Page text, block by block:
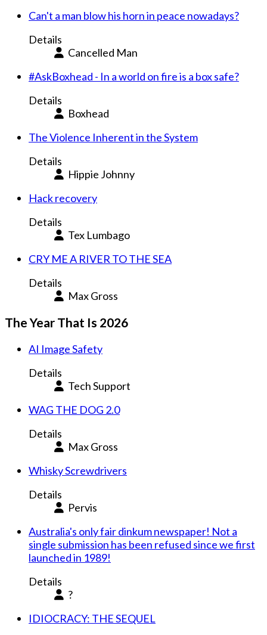
Can't a man blow his horn in peace nowadays?
Details
Cancelled Man
#AskBoxhead - In a world on fire is a box safe?
Details
Boxhead
The Violence Inherent in the System
Details
Hippie Johnny
Hack recovery
Details
Tex Lumbago
CRY ME A RIVER TO THE SEA
Details
Max Gross
The Year That Is 2026
AI Image Safety
Details
Tech Support
WAG THE DOG 2.0
Details
Max Gross
Whisky Screwdrivers
Details
Pervis
Australia's only fair dinkum newspaper! Not a
single submission has been refused since we first
launched in 1989!
Details
?
IDIOCRACY: THE SEQUEL